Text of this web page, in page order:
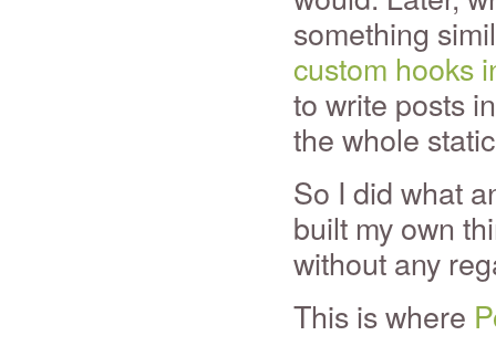
something
custom hooks
to write posts
the whole
So I did what
built my own
without any
This is where